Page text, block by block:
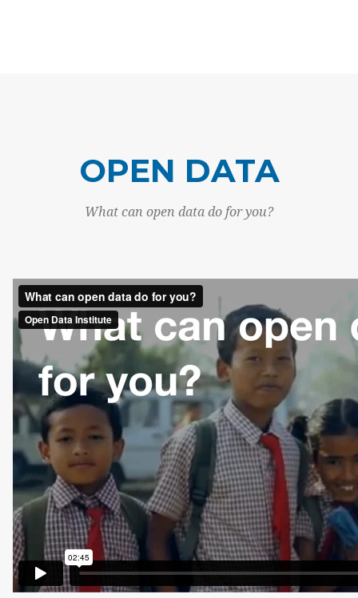
OPEN DATA
What can open data do for you?